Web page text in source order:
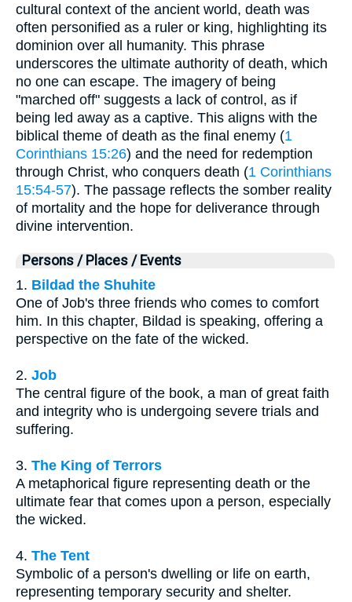
cultural context of the ancient world, death was
often personified as a ruler or king, highlighting its
dominion over all humanity. This phrase
underscores the ultimate authority of death, which
no one can escape. The imagery of being
"marched off" suggests a lack of control, as if
being led away as a captive. This aligns with the
biblical theme of death as the final enemy (1
Corinthians 15:26) and the need for redemption
through Christ, who conquers death (1 Corinthians
15:54-57). The passage reflects the somber reality
of mortality and the hope for deliverance through
divine intervention.
Persons / Places / Events
1. Bildad the Shuhite
One of Job's three friends who comes to comfort
him. In this chapter, Bildad is speaking, offering a
perspective on the fate of the wicked.
2. Job
The central figure of the book, a man of great faith
and integrity who is undergoing severe trials and
suffering.
3. The King of Terrors
A metaphorical figure representing death or the
ultimate fear that comes upon a person, especially
the wicked.
4. The Tent
Symbolic of a person's dwelling or life on earth,
representing temporary security and shelter.